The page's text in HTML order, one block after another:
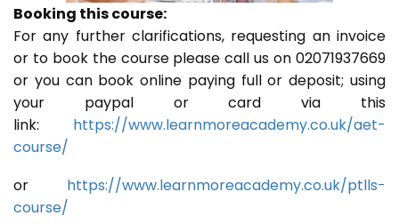
Booking this course:
For any further clarifications, requesting an invoice
or to book the course please call us on 02071937669
or you can book online paying full or deposit; using
your paypal or card via this
link: https://www.learnmoreacademy.co.uk/aet-
course/
or https://www.learnmoreacademy.co.uk/ptlls-
course/